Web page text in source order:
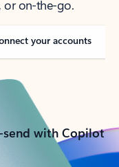
or on-the-go.
your accounts
with Copilot